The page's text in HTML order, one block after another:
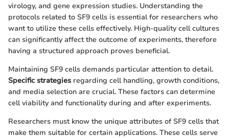
virology, and gene expression studies. Understanding the
protocols related to SF9 cells is essential for researchers who
want to utilize these cells effectively. High-quality cell cultures
can significantly affect the outcome of experiments, therefore
having a structured approach proves beneficial.
Maintaining SF9 cells demands particular attention to detail.
Specific strategies regarding cell handling, growth conditions,
and media selection are crucial. These factors can determine
cell viability and functionality during and after experiments.
Researchers must know the unique attributes of SF9 cells that
make them suitable for certain applications. These cells serve